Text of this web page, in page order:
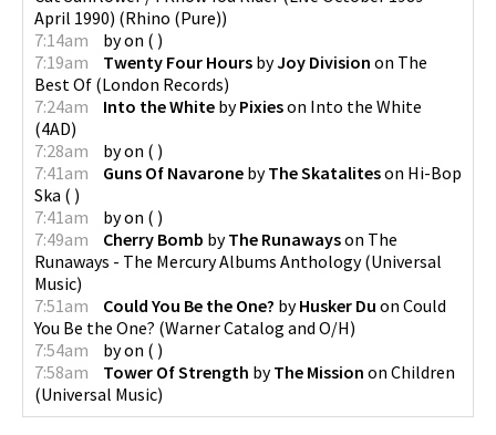
April 1990) (Rhino (Pure))
7:14am
byon ( )
7:19am
Twenty Four Hours byJoy Division on The
Best Of (London Records)
7:24am
Into the White byPixieson Into the White
(4AD)
7:28am
byon ( )
7:41am
Guns Of Navarone byThe Skataliteson Hi-Bop
Ska ( )
7:41am
byon ( )
7:49am
Cherry Bomb byThe Runawayson The
Runaways - The Mercury Albums Anthology(Universal
Music)
7:51am
Could You Be the One? byHusker Du on Could
You Be the One? (Warner Catalog and O/H)
7:54am
byon ( )
7:58am
Tower Of Strength byThe Mission on Children
(Universal Music)